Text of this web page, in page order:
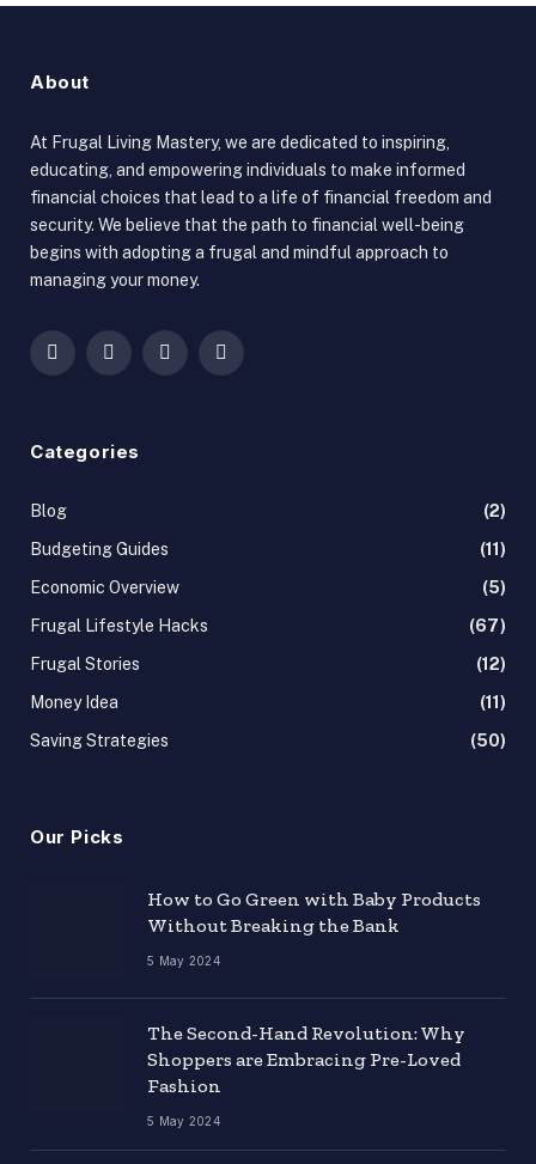
About
At Frugal Living Mastery, we are dedicated to inspiring,
educating, and empowering individuals to make informed
financial choices that lead to a life of financial freedom and
security. We believe that the path to financial well-being
begins with adopting a frugal and mindful approach to
managing your money.
Facebook
X
InstagramPinterest
Categories
Blog
(2)
Budgeting Guides
(11)
Economic Overview
(5)
Frugal Lifestyle Hacks
(67)
Frugal Stories
(12)
Money Idea
(11)
Saving Strategies
(50)
Our Picks
How to Go Green with Baby Products
Without Breaking the Bank
5 May 2024
The Second-Hand Revolution: Why
Shoppers are Embracing Pre-Loved
Fashion
5 May 2024